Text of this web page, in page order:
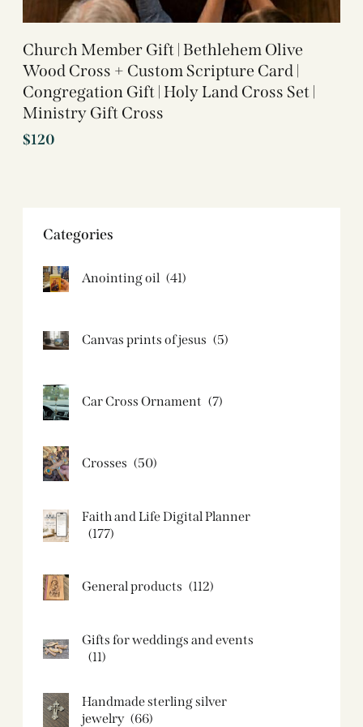
Church Member Gift | Bethlehem Olive
Wood Cross + Custom Scripture Card |
Congregation Gift | Holy Land Cross Set |
Ministry Gift Cross
$120
Categories
Anointing oil (41)
Canvas prints of jesus​ (5)
Car Cross Ornament (7)
Crosses (50)
Faith and Life Digital Planner
(177)
General products (112)
Gifts for weddings and events
(11)
Handmade sterling silver
jewelry (66)